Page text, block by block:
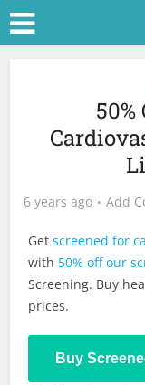
6 years ago Add
Getscreened for
with 50% off our
Screening. Buy
prices.
Buy